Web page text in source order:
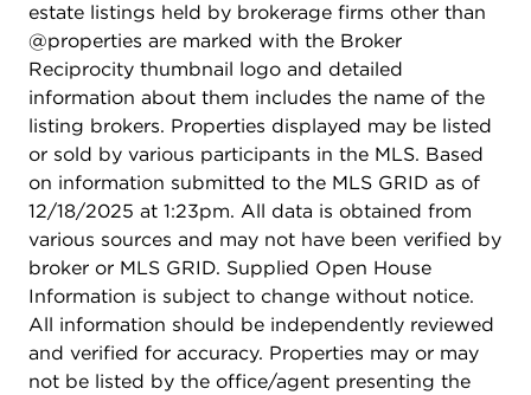
estate listings held by brokerage firms other than
@properties are marked with the Broker
Reciprocity thumbnail logo and detailed
information about them includes the name of the
listing brokers. Properties displayed may be listed
or sold by various participants in the MLS. Based
on information submitted to the MLS GRID as of
12/18/2025 at 1:23pm. All data is obtained from
various sources and may not have been verified by
broker or MLS GRID. Supplied Open House
Information is subject to change without notice.
All information should be independently reviewed
and verified for accuracy. Properties may or may
not be listed by the office/agent presenting the